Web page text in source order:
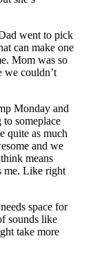
went to pick
can make one
Mom was so
we couldn’t
Monday and
to someplace
quite as much
and we
means
me. Like right
space for
sounds like
take more